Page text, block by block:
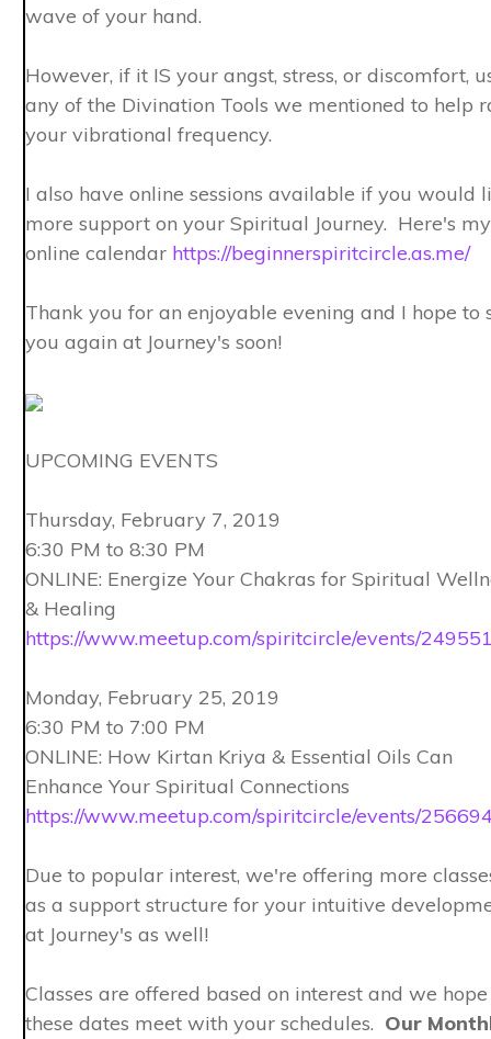
wave of your hand.
However, if it IS your angst, stress, or discomfort,
any of the Divination Tools we mentioned to help
your vibrational frequency.
I also have online sessions available if you would
more support on your Spiritual Journey. Here's my
online calendar https://beginnerspiritcircle.as.me/
Thank you for an enjoyable evening and I hope to
you again at Journey's soon!
UPCOMING EVENTS
Thursday, February 7, 2019
6:30 PM to 8:30 PM
ONLINE: Energize Your Chakras for Spiritual
& Healing
https://www.meetup.com/spiritcircle/events/
Monday, February 25, 2019
6:30 PM to 7:00 PM
ONLINE: How Kirtan Kriya & Essential Oils Can
Enhance Your Spiritual Connections
https://www.meetup.com/spiritcircle/events/
Due to popular interest, we're offering more
as a support structure for your intuitive
at Journey's as well!
Classes are offered based on interest and we hope
these dates meet with your schedules. Our